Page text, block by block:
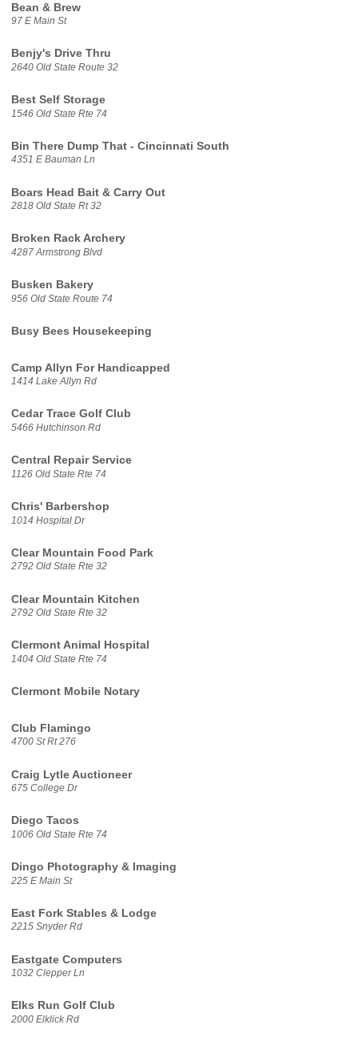
Bean & Brew
97 E Main St
Benjy's Drive Thru
2640 Old State Route 32
Best Self Storage
1546 Old State Rte 74
Bin There Dump That - Cincinnati South
4351 E Bauman Ln
Boars Head Bait & Carry Out
2818 Old State Rt 32
Broken Rack Archery
4287 Armstrong Blvd
Busken Bakery
956 Old State Route 74
Busy Bees Housekeeping
Camp Allyn For Handicapped
1414 Lake Allyn Rd
Cedar Trace Golf Club
5466 Hutchinson Rd
Central Repair Service
1126 Old State Rte 74
Chris' Barbershop
1014 Hospital Dr
Clear Mountain Food Park
2792 Old State Rte 32
Clear Mountain Kitchen
2792 Old State Rte 32
Clermont Animal Hospital
1404 Old State Rte 74
Clermont Mobile Notary
Club Flamingo
4700 St Rt 276
Craig Lytle Auctioneer
675 College Dr
Diego Tacos
1006 Old State Rte 74
Dingo Photography & Imaging
225 E Main St
East Fork Stables & Lodge
2215 Snyder Rd
Eastgate Computers
1032 Clepper Ln
Elks Run Golf Club
2000 Elklick Rd